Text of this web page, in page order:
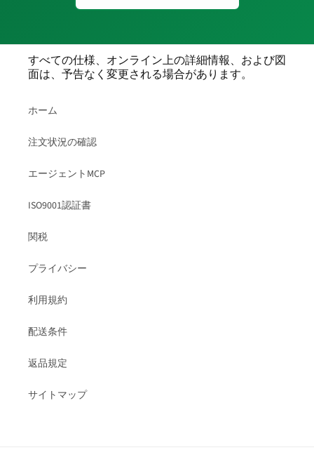
すべての仕様、オンライン上の詳細情報、および図
面は、予告なく変更される場合があります。
ホーム
注文状況の確認
エージェントMCP
ISO9001認証書
関税
プライバシー
利用規約
配送条件
返品規定
サイトマップ